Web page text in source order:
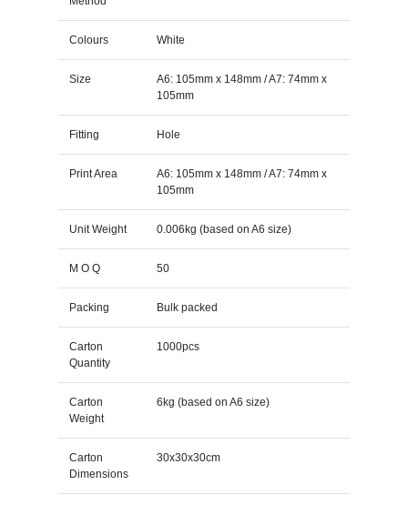
Colours White
Size
A6: 105mm x 148mm / A7: 74mm x
105mm
Fitting Hole
Print Area
A6: 105mm x 148mm / A7: 74mm x
105mm
Unit Weight 0.006kg (based on A6 size)
M O Q 50
Packing Bulk packed
Carton
Quantity
1000pcs
Carton
Weight
6kg (based on A6 size)
Carton
Dimensions
30x30x30cm